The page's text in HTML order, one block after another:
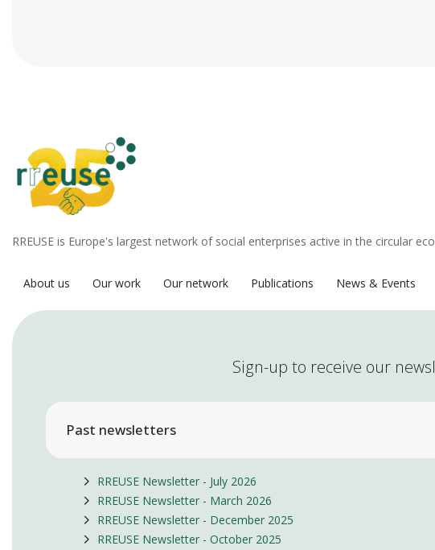
RREUSE is Europe's largest network of social enterprises active in the circular
About us Our work Our network Publications News & Events
Sign-up to receive our
Past newsletters
RREUSE Newsletter - July 2026
RREUSE Newsletter - March 2026
RREUSE Newsletter - December 2025
RREUSE Newsletter - October 2025